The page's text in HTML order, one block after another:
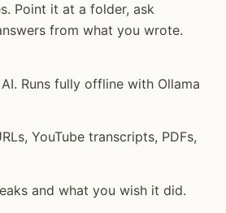
Point it at a folder, ask
from what you wrote.
Runs fully offline with Ollama
YouTube transcripts, PDFs,
and what you wish it did.